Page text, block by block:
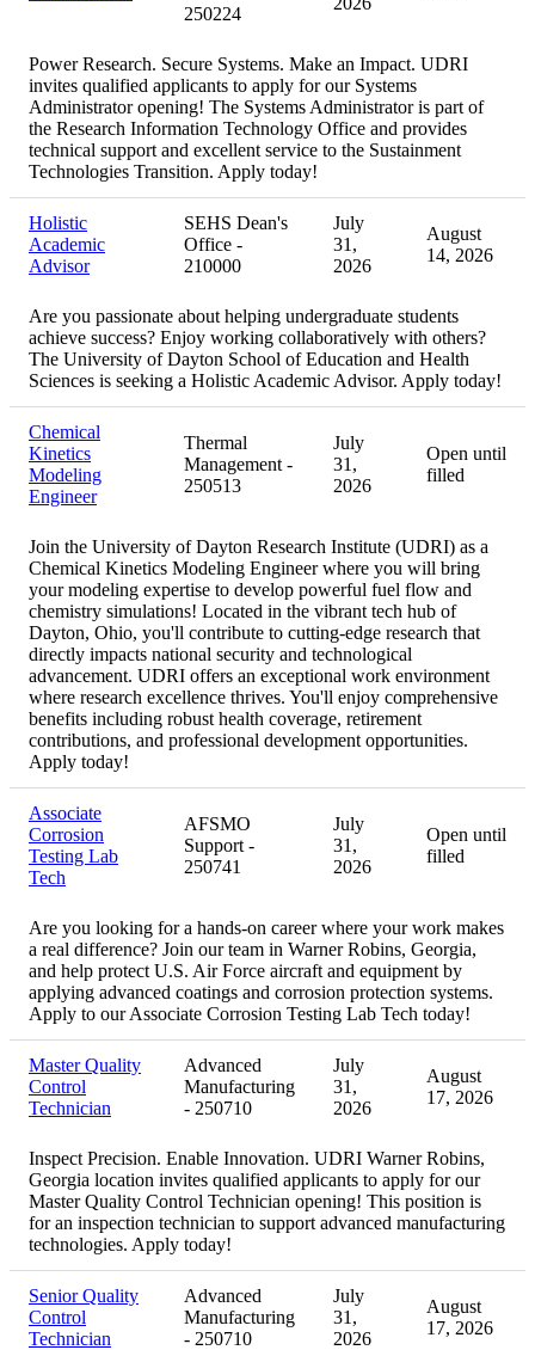
250224
Power Research. Secure Systems. Make an Impact. UDRI
invites qualified applicants to apply for our Systems
Administrator opening! The Systems Administrator is part of
the Research Information Technology Office and provides
technical support and excellent service to the Sustainment
Technologies Transition. Apply today!
Holistic
Academic
Advisor
SEHS Dean's
Office -
210000
July
31,
2026
August
14, 2026
Are you passionate about helping undergraduate students
achieve success? Enjoy working collaboratively with others?
The University of Dayton School of Education and Health
Sciences is seeking a Holistic Academic Advisor. Apply today!
Chemical
Kinetics
Modeling
Engineer
Thermal
Management -
250513
July
31,
2026
Open until
filled
Join the University of Dayton Research Institute (UDRI) as a
Chemical Kinetics Modeling Engineer where you will bring
your modeling expertise to develop powerful fuel flow and
chemistry simulations! Located in the vibrant tech hub of
Dayton, Ohio, you'll contribute to cutting-edge research that
directly impacts national security and technological
advancement. UDRI offers an exceptional work environment
where research excellence thrives. You'll enjoy comprehensive
benefits including robust health coverage, retirement
contributions, and professional development opportunities.
Apply today!
Associate
Corrosion
Testing Lab
Tech
AFSMO
Support -
250741
July
31,
2026
Open until
filled
Are you looking for a hands-on career where your work makes
a real difference? Join our team in Warner Robins, Georgia,
and help protect U.S. Air Force aircraft and equipment by
applying advanced coatings and corrosion protection systems.
Apply to our Associate Corrosion Testing Lab Tech today!
Master Quality
Control
Technician
Advanced
Manufacturing
- 250710
July
31,
2026
August
17, 2026
Inspect Precision. Enable Innovation. UDRI Warner Robins,
Georgia location invites qualified applicants to apply for our
Master Quality Control Technician opening! This position is
for an inspection technician to support advanced manufacturing
technologies. Apply today!
Senior Quality
Control
Technician
Advanced
Manufacturing
- 250710
July
31,
2026
August
17, 2026